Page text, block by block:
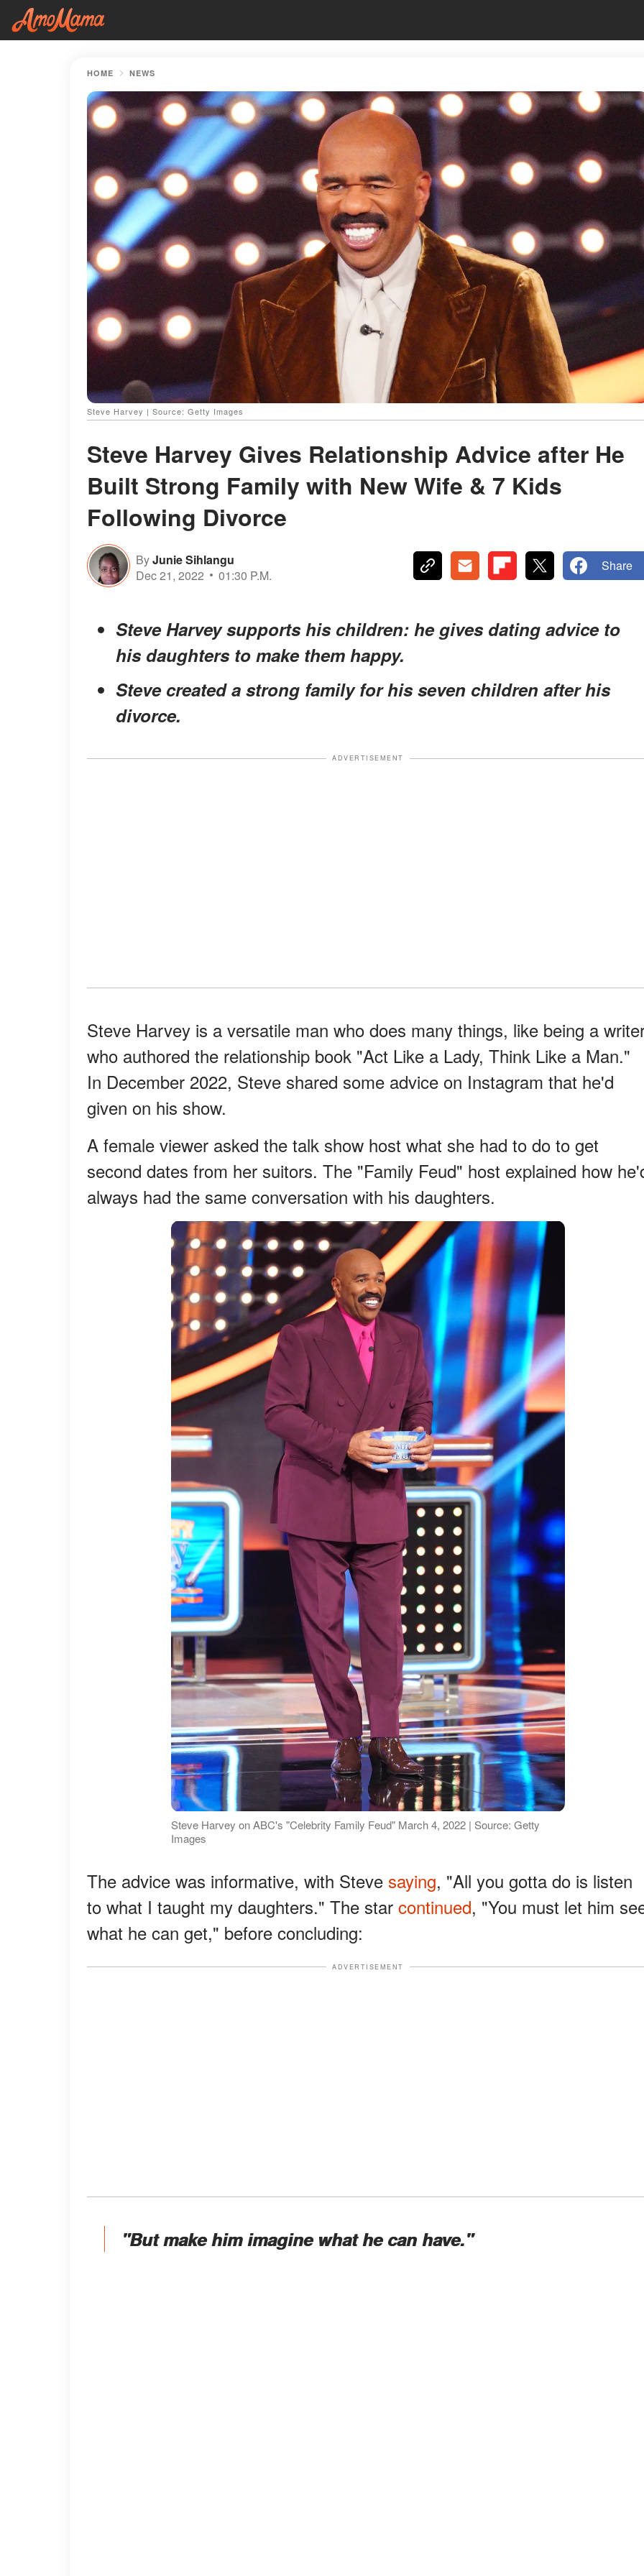
HOME NEWS
Steve Harvey | Source: Getty Images
Steve Harvey Gives Relationship Advice after He
Built Strong Family with New Wife & 7 Kids
Following Divorce
ByJunie Sihlangu
Dec 21, 2022
01:30 P.M.
Share
Steve Harvey supports his children: he gives dating advice to
his daughters to make them happy.
Steve created a strong family for his seven children after his
divorce.
ADVERTISEMENT
Steve Harvey is a versatile man who does many things, like being a
who authored the relationship book "Act Like a Lady, Think Like a Man."
In December 2022, Steve shared some advice on Instagram that he'd
given on his show.
A female viewer asked the talk show host what she had to do to get
second dates from her suitors. The "Family Feud" host explained how
always had the same conversation with his daughters.
Steve Harvey on ABC's "Celebrity Family Feud" March 4, 2022 | Source: Getty
Images
The advice was informative, with Steve saying, "All you gotta do is listen
to what I taught my daughters." The star continued, "You must let him
what he can get," before concluding:
ADVERTISEMENT
"But make him imagine what he can have."